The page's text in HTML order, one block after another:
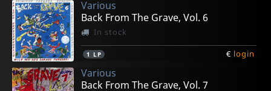
Various
Back From The Grave, Vol. 6
In stock
1 LP € login
Various
Back From The Grave, Vol. 7